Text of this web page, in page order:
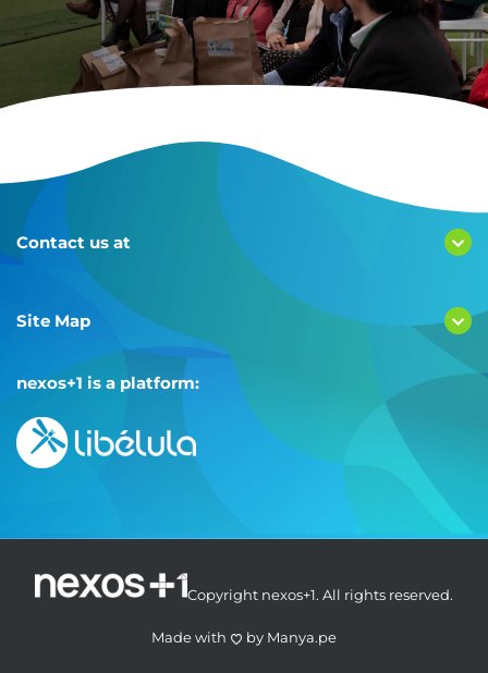
Contact us at
Site Map
nexos+1 is a platform:
Copyright nexos+1. All rights reserved.
Made with by Manya.pe